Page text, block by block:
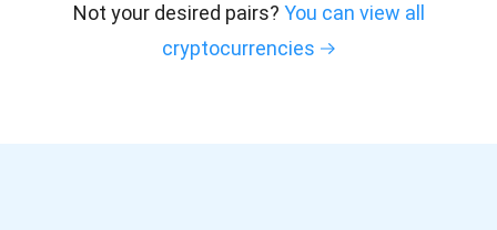
Not your desired pairs? You can view all
cryptocurrencies